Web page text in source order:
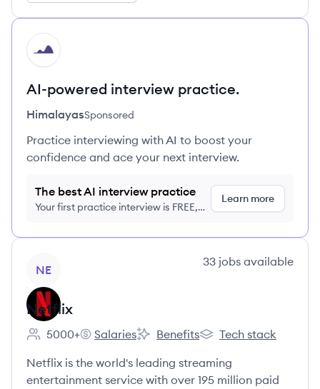
HI
AI-powered interview practice.
HimalayasSponsored
Practice interviewing with AI to boost your
confidence and ace your next interview.
The best AI interview practice
Your first practice interview is FREE,
Learn more
NE
33 jobs available
Netflix
Employee count:
5000+
Netflix's
Salaries
Netflix's
Benefits
Netflix's
Tech stack
Netflix is the world's leading streaming
entertainment service with over 195 million paid